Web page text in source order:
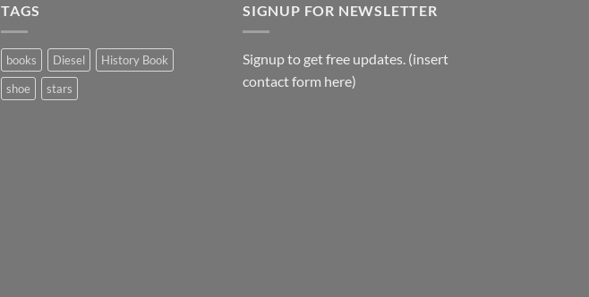
TAGS
books Diesel
History Book
shoe
stars
SIGNUP FOR NEWSLETTER
Signup to get free updates. (insert
contact form here)